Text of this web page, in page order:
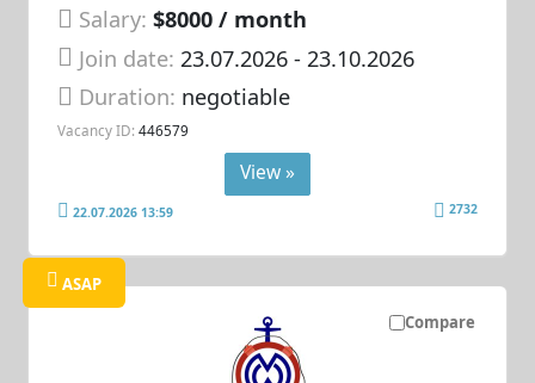
Salary: $8000 / month
Join date: 23.07.2026- 23.10.2026
Duration: negotiable
Vacancy ID: 446579
View »
22.07.2026 13:59 2732
Compare
ASAP